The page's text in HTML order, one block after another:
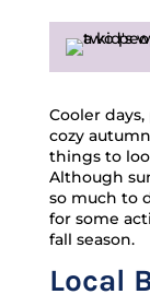
Cooler
cozy
things to
Although
so much to
for some
fall season.
Local